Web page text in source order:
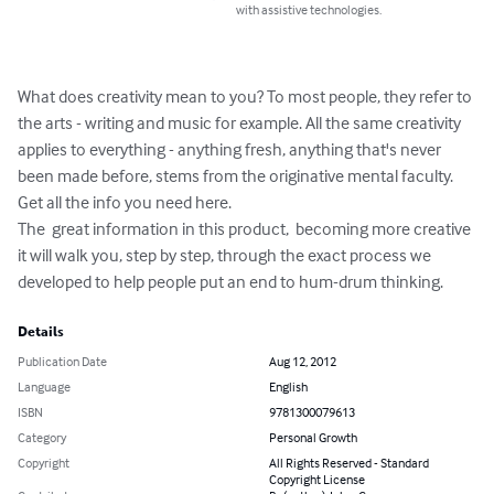
with assistive technologies.
What does creativity mean to you? To most people, they refer to
the arts - writing and music for example. All the same creativity
applies to everything - anything fresh, anything that's never
been made before, stems from the originative mental faculty.
Get all the info you need here.
The  great information in this product,  becoming more creative
it will walk you, step by step, through the exact process we
developed to help people put an end to hum-drum thinking.
Details
Publication Date
Aug 12, 2012
Language
English
ISBN
9781300079613
Category
Personal Growth
Copyright
All Rights Reserved - Standard
Copyright License